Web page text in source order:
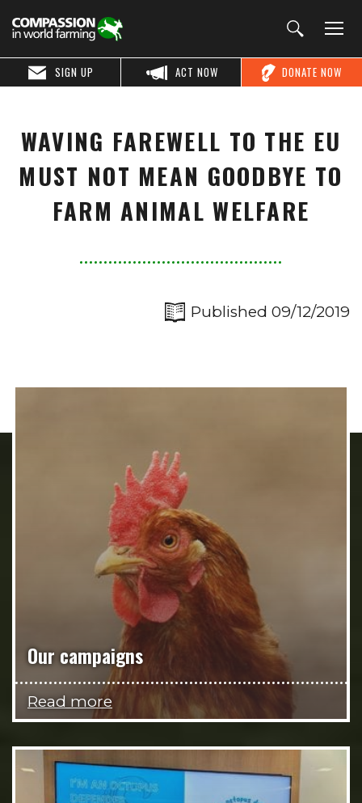
DONATE NOW
ACT NOW
SIGN UP
WAVING FAREWELL TO THE EU
MUST NOT MEAN GOODBYE TO
FARM ANIMAL WELFARE
Published 09/12/2019
Our campaigns
Read more